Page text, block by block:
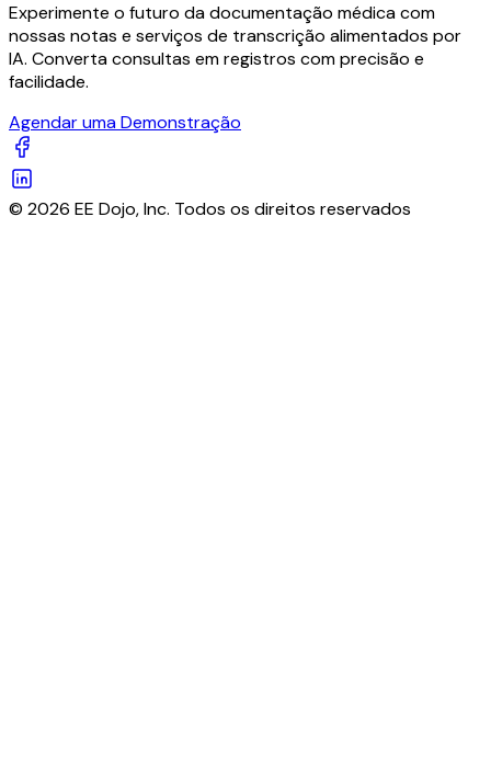
Experimente o futuro da documentação médica com
nossas notas e serviços de transcrição alimentados por
IA. Converta consultas em registros com precisão e
facilidade.
Agendar uma Demonstração
© 2026 EE Dojo, Inc. Todos os direitos reservados